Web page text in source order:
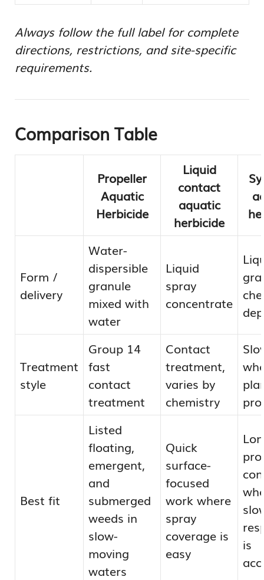
Always follow the full label for complete
directions, restrictions, and site-specific
requirements.
Comparison Table
Propeller
Aquatic
Herbicide
Liquid
contact
aquatic
herbicide
Form /
delivery
Water-
dispersible
granule
mixed with
water
Liquid
spray
concentrate
Treatment
style
Group 14
fast
contact
treatment
Contact
treatment,
varies by
chemistry
Best fit
Listed
floating,
emergent,
and
submerged
weeds in
slow-
moving
waters
Quick
surface-
focused
work where
spray
coverage is
easy
is